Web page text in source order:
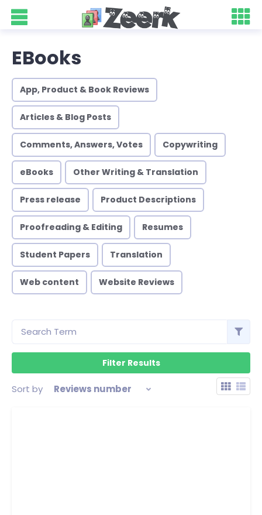
EBooks
App, Product & Book Reviews
Articles & Blog Posts
Comments, Answers, Votes Copywriting
eBooks Other Writing & Translation
Press release Product Descriptions
Proofreading & Editing Resumes
Student Papers Translation
Web content Website Reviews
Sort by Reviews number